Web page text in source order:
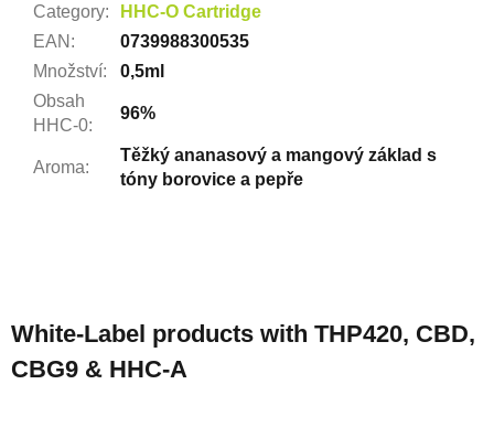
Category:
HHC-O Cartridge
EAN :
0739988300535
Množství:
0,5ml
Obsah
HHC-0:
96%
Aroma:
Těžký ananasový a mangový základ s
tóny borovice a pepře
o
o
White-Label products with THP420, CBD,
CBG9 & HHC-A